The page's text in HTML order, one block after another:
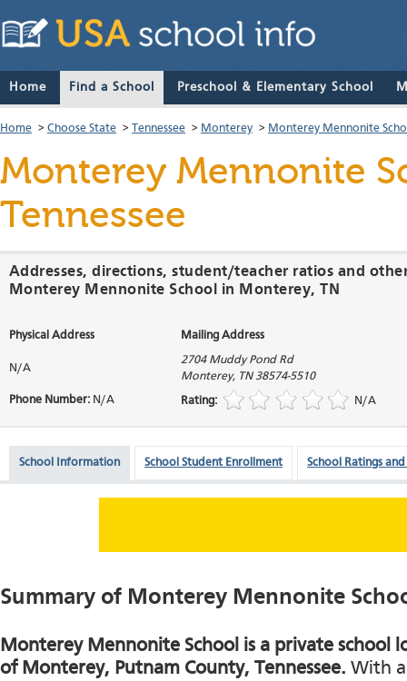
Home Find a School Preschool & Elementary School
Home > Choose State > Tennessee > Monterey > Monterey Mennonite
Monterey Mennonite
Tennessee
Addresses, directions, student/teacher ratios and
Monterey Mennonite School in Monterey, TN
Physical Address Mailing Address
N/A
2704 Muddy Pond Rd
Monterey, TN 38574-5510
Phone Number: N/A Rating: N/A
School Information School Student Enrollment School Ratings and
Summary of Monterey Mennonite
Monterey Mennonite School is a private school
of Monterey, Putnam County, Tennessee. With